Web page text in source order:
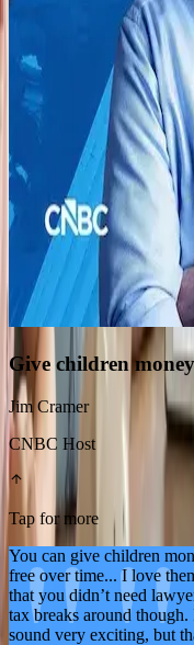
Give children
Jim Cramer
CNBC Host
Tap for more
You can give children
free over time... I love
that you didn’t need
tax breaks around
sound very exciting, but